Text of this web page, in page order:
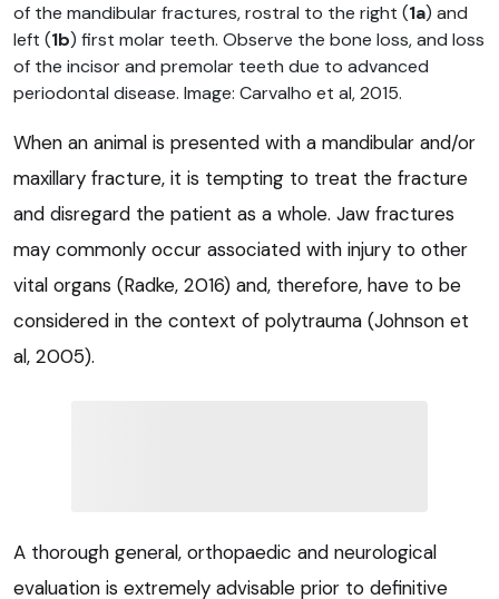
of the mandibular fractures, rostral to the right (1a) and
left (1b) first molar teeth. Observe the bone loss, and loss
of the incisor and premolar teeth due to advanced
periodontal disease. Image: Carvalho et al, 2015.
When an animal is presented with a mandibular and/or
maxillary fracture, it is tempting to treat the fracture
and disregard the patient as a whole. Jaw fractures
may commonly occur associated with injury to other
vital organs (Radke, 2016) and, therefore, have to be
considered in the context of polytrauma (Johnson et
al, 2005).
A thorough general, orthopaedic and neurological
evaluation is extremely advisable prior to definitive